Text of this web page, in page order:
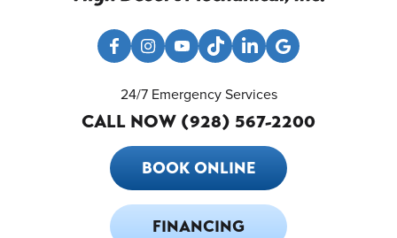
24/7 Emergency Services
CALL NOW (928) 567-2200
BOOK ONLINE
FINANCING